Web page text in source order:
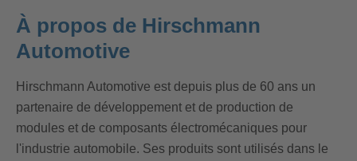
À propos de Hirschmann
Automotive
Hirschmann Automotive est depuis plus de 60 ans un
partenaire de développement et de production de
modules et de composants électromécaniques pour
l'industrie automobile. Ses produits sont utilisés dans le